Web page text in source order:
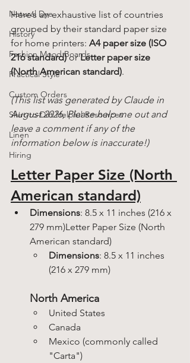
Natural Dye
History
Fashion Mood Boards
Practical Style
Custom Orders
Shirt-to-Dirt Helpful Resources
Linen
Hiring
Here’s an exhaustive list of countries
grouped by their standard paper size
for home printers: A4 paper size (ISO
216 standard) or Letter paper size
(North American standard).
(This list was generated by Claude in
August 2026, Please help me out and
leave a comment if any of the
information below is inaccurate!)
Letter Paper Size (North
American standard)
Dimensions: 8.5 x 11 inches (216 x
279 mm)Letter Paper Size (North
American standard)
Dimensions: 8.5 x 11 inches
(216 x 279 mm)
North America
United States
Canada
Mexico (commonly called
"Carta")